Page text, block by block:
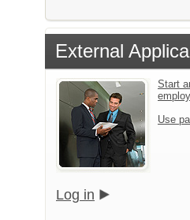
External
Start
Use
Log in